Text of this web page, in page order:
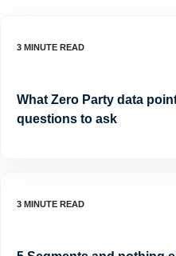
What Zero Party data
questions to ask